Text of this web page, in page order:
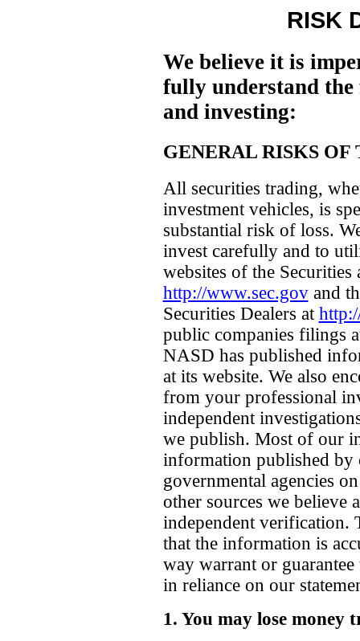
RISK
We believe it is
fully understand
and investing:
GENERAL RISKS
All securities trading,
investment vehicles, is
substantial risk of loss.
invest carefully and to
websites of the
http://www.sec.govand
Securities Dealers at
public companies filings
NASD has published
at its website. We also
from your professional
independent
we publish. Most of our
information published by
governmental agencies
other sources we believe
independent verification.
that the information is
way warrant or
in reliance on our
1. You may lose money